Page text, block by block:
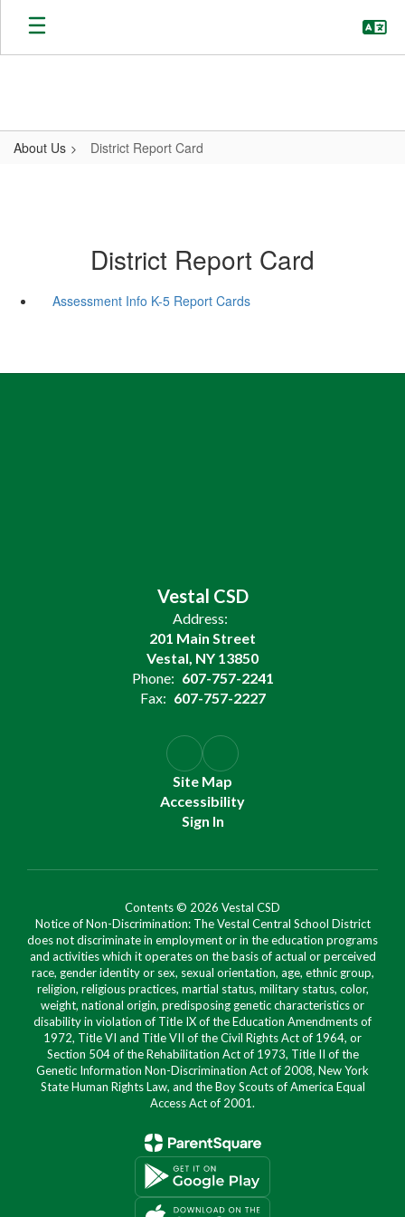
Skip
main
About Us District Report Card
District Report Card
Assessment Info K-5 Report Cards
Vestal CSD
Address:
201 Main Street
Vestal, NY 13850
Phone: 607-757-2241
Fax: 607-757-2227
Site Map
Accessibility
Sign In
Contents © 2026 Vestal CSD
Notice of Non-Discrimination: The Vestal Central School District
does not discriminate in employment or in the education programs
and activities which it operates on the basis of actual or perceived
race, gender identity or sex, sexual orientation, age, ethnic group,
religion, religious practices, martial status, military status, color,
weight, national origin, predisposing genetic characteristics or
disability in violation of Title IX of the Education Amendments of
1972, Title VI and Title VII of the Civil Rights Act of 1964, or
Section 504 of the Rehabilitation Act of 1973, Title II of the
Genetic Information Non-Discrimination Act of 2008, New York
State Human Rights Law, and the Boy Scouts of America Equal
Access Act of 2001.